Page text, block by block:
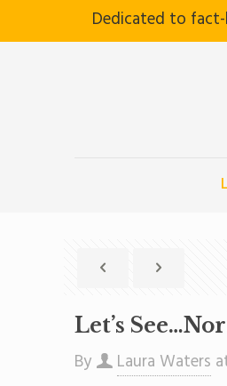
Dedicated to
Let’s
By Laura Waters